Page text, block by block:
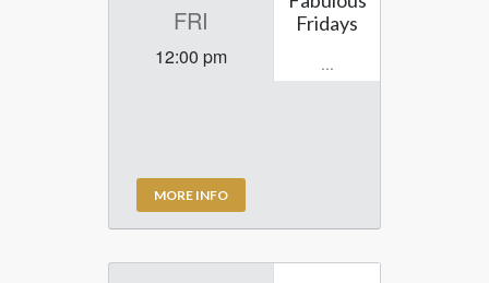
FRI
12:00 pm
MORE INFO
Fridays
...